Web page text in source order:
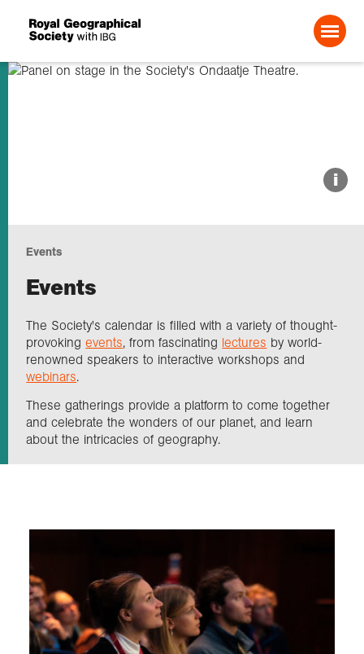
Research
Professionals
Exploration
Join us
Login
i
Events
Events
The Society's calendar is filled with a variety of thought-
provokingevents, from fascinating lectures by world-
renowned speakers to interactive workshops and
webinars.
These gatherings provide a platform to come together
and celebrate the wonders of our planet, and learn
about the intricacies of geography.